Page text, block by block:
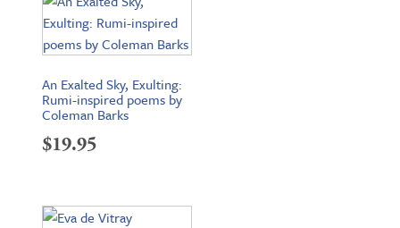
An Exalted Sky, Exulting:
Rumi-inspired poems by
Coleman Barks
$19.95